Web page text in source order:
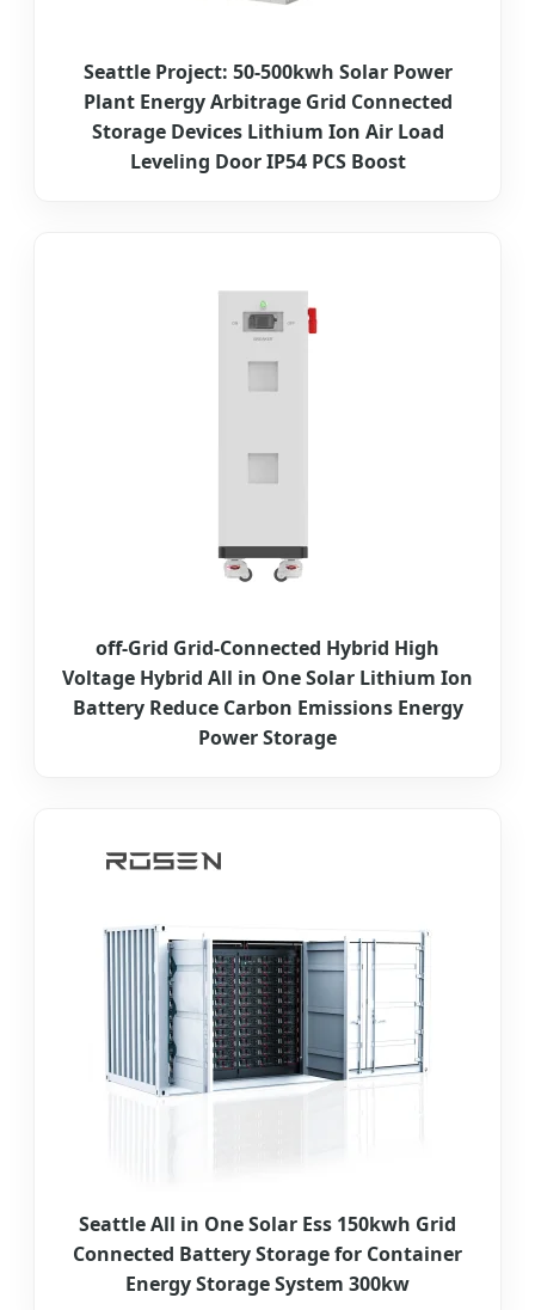
Seattle Project: 50-500kwh Solar Power
Plant Energy Arbitrage Grid Connected
Storage Devices Lithium Ion Air Load
Leveling Door IP54 PCS Boost
off-Grid Grid-Connected Hybrid High
Voltage Hybrid All in One Solar Lithium Ion
Battery Reduce Carbon Emissions Energy
Power Storage
Seattle All in One Solar Ess 150kwh Grid
Connected Battery Storage for Container
Energy Storage System 300kw